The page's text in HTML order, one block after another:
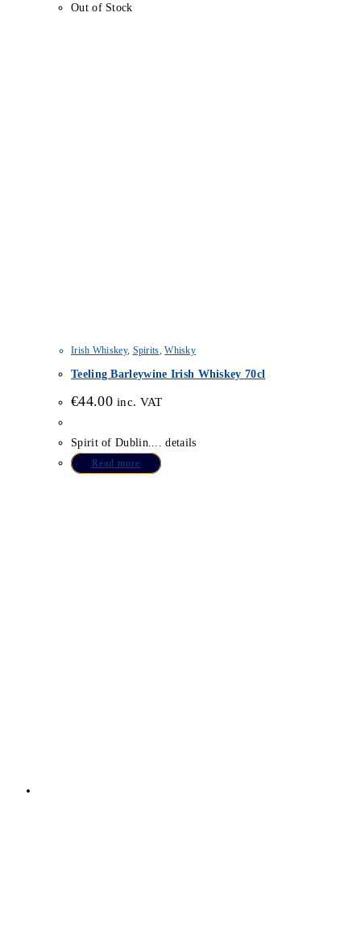
Out of Stock
Irish Whiskey, Spirits,Whisky
Teeling Barleywine Irish Whiskey 70cl
€44.00 inc. VAT
Spirit of Dublin.... details
Read more